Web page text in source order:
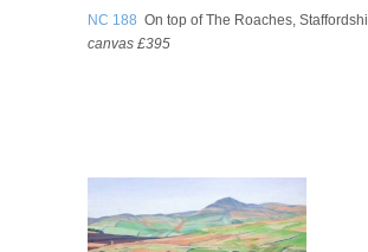
NC 188 On top of The Roaches,
canvas £395